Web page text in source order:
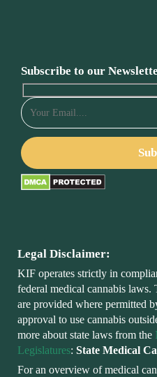
Subscribe to our
Legal Disclaimer:
KIF operates strictly in
federal medical cannabis laws.
are provided where permitted
approval to use cannabis
more about state laws from the
Legislatures: State Medical
For an overview of medical